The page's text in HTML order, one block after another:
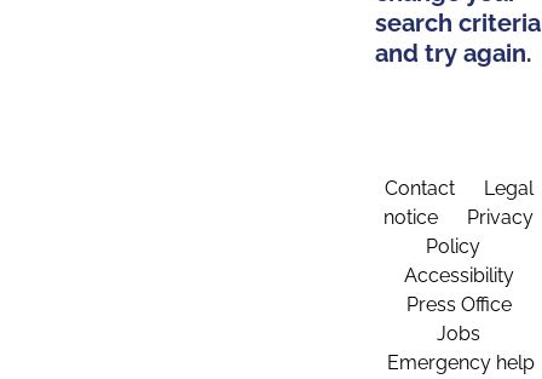
search criteria
and try again.
Contact
Legal
notice
Privacy
Policy
Accessibility
Press Office
Jobs
Emergency help